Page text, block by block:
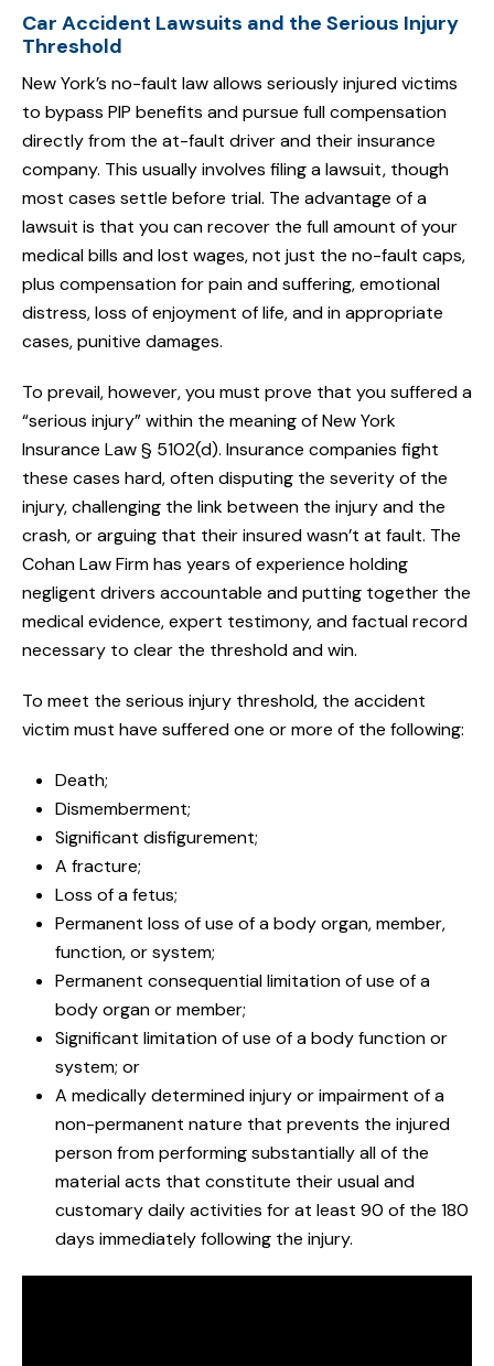
Car Accident Lawsuits and the Serious Injury
Threshold
New York’s no-fault law allows seriously injured victims
to bypass PIP benefits and pursue full compensation
directly from the at-fault driver and their insurance
company. This usually involves filing a lawsuit, though
most cases settle before trial. The advantage of a
lawsuit is that you can recover the full amount of your
medical bills and lost wages, not just the no-fault caps,
plus compensation for pain and suffering, emotional
distress, loss of enjoyment of life, and in appropriate
cases, punitive damages.
To prevail, however, you must prove that you suffered a
“serious injury” within the meaning of New York
Insurance Law § 5102(d). Insurance companies fight
these cases hard, often disputing the severity of the
injury, challenging the link between the injury and the
crash, or arguing that their insured wasn’t at fault. The
Cohan Law Firm has years of experience holding
negligent drivers accountable and putting together the
medical evidence, expert testimony, and factual record
necessary to clear the threshold and win.
To meet the serious injury threshold, the accident
victim must have suffered one or more of the following:
Death;
Dismemberment;
Significant disfigurement;
A fracture;
Loss of a fetus;
Permanent loss of use of a body organ, member,
function, or system;
Permanent consequential limitation of use of a
body organ or member;
Significant limitation of use of a body function or
system; or
A medically determined injury or impairment of a
non-permanent nature that prevents the injured
person from performing substantially all of the
material acts that constitute their usual and
customary daily activities for at least 90 of the 180
days immediately following the injury.